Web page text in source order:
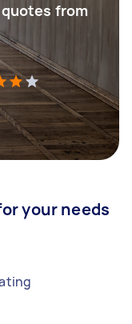
from
your needs